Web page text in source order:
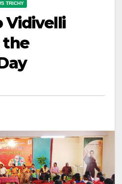
TRICHY
Vidivelli
the